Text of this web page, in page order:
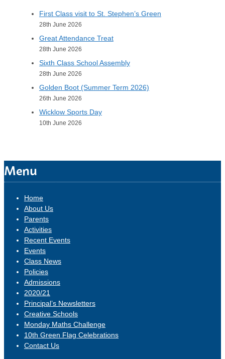
First Class visit to St. Stephen’s Green
28th June 2026
Great Attendance Treat
28th June 2026
Sixth Class School Assembly
28th June 2026
Golden Boot (Summer Term 2026)
26th June 2026
Wicklow Sports Day
10th June 2026
Menu
Home
About Us
Parents
Activities
Recent Events
Events
Class News
Policies
Admissions
2020/21
Principal’s Newsletters
Creative Schools
Monday Maths Challenge
10th Green Flag Celebrations
Contact Us